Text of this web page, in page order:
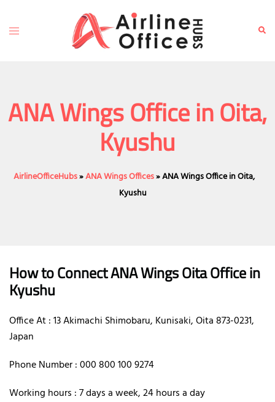
content
Toggle
ANA Wings Office in Oita,
Kyushu
AirlineOfficeHubs»ANA Wings Offices»ANA Wings Office in Oita,
Kyushu
How to Connect ANA Wings Oita Office in
Kyushu
Office At : 13 Akimachi Shimobaru, Kunisaki, Oita 873-0231,
Japan
Phone Number : 000 800 100 9274
Working hours : 7 days a week, 24 hours a day